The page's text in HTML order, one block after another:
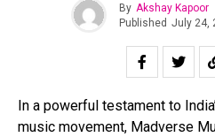
By Akshay Kapoor
Published July 24,
In a powerful testament to
music movement, Madverse